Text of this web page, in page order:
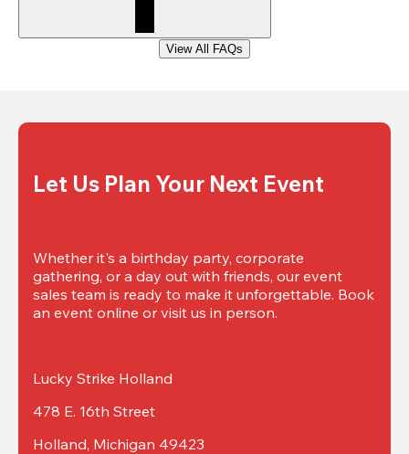
View All FAQs
Let Us Plan Your Next Event
Whether it's a birthday party, corporate
gathering, or a day out with friends, our event
sales team is ready to make it unforgettable. Book
an event online or visit us in person.
Lucky Strike Holland
478 E. 16th Street
Holland, Michigan 49423